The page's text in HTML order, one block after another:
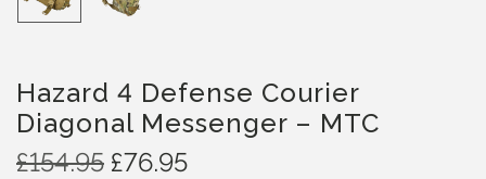
Hazard 4 Defense Courier
Diagonal Messenger – MTC
£154.95 O
£76.95C